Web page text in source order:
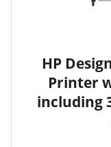
HP
Printer
including